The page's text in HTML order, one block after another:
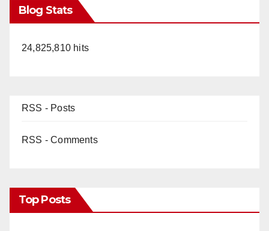
Blog Stats
24,825,810 hits
RSS - Posts
RSS - Comments
Top Posts